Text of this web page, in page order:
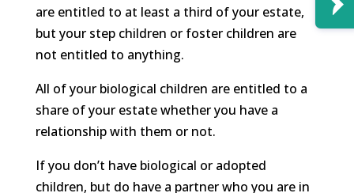
are entitled to at least a third of your estate,
but your step children or foster children are
not entitled to anything.
All of your biological children are entitled to a
share of your estate whether you have a
relationship with them or not.
If you don’t have biological or adopted
children, but do have a partner who you are in